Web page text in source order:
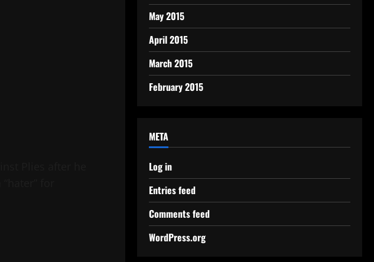
May 2015
April 2015
March 2015
February 2015
META
Log in
Entries feed
Comments feed
WordPress.org